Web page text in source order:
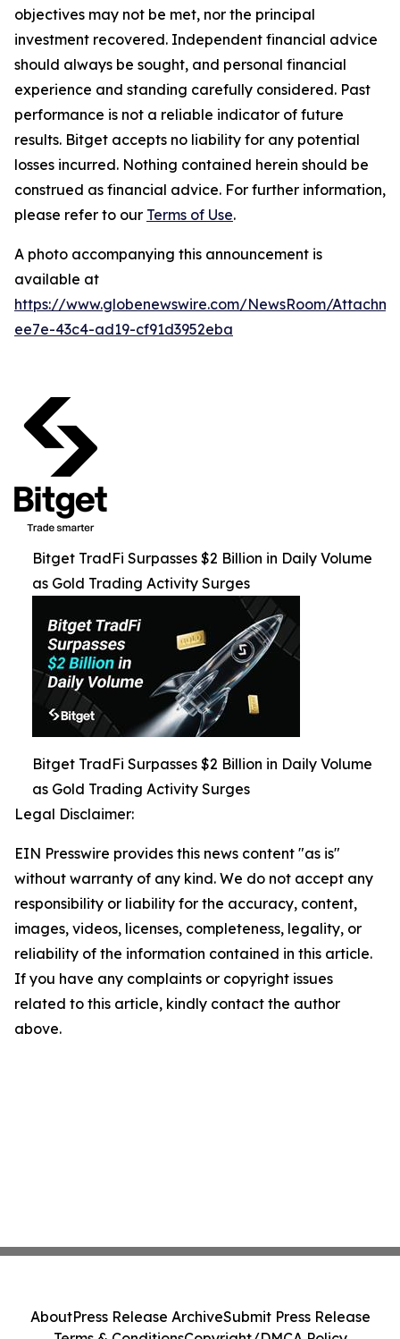
objectives may not be met, nor the principal
investment recovered. Independent financial advice
should always be sought, and personal financial
experience and standing carefully considered. Past
performance is not a reliable indicator of future
results. Bitget accepts no liability for any potential
losses incurred. Nothing contained herein should be
construed as financial advice. For further information,
please refer to our Terms of Use.
A photo accompanying this announcement is
available at
https://www.globenewswire.com/NewsRoom/
ee7e-43c4-ad19-cf91d3952eba
Bitget TradFi Surpasses $2 Billion in Daily Volume
as Gold Trading Activity Surges
Bitget TradFi Surpasses $2 Billion in Daily Volume
as Gold Trading Activity Surges
Legal Disclaimer:
EIN Presswire provides this news content "as is"
without warranty of any kind. We do not accept any
responsibility or liability for the accuracy, content,
images, videos, licenses, completeness, legality, or
reliability of the information contained in this article.
If you have any complaints or copyright issues
related to this article, kindly contact the author
above.
AboutPress Release ArchiveSubmit Press Release